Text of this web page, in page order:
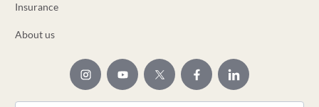
Insurance
About us